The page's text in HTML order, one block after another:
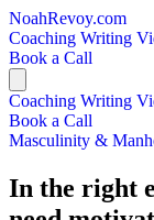
NoahRevoy.com
Coaching Writing
Book a Call
Coaching Writing
Book a Call
Masculinity &
In the right